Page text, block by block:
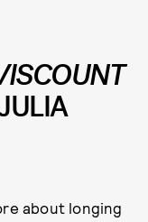
about longing